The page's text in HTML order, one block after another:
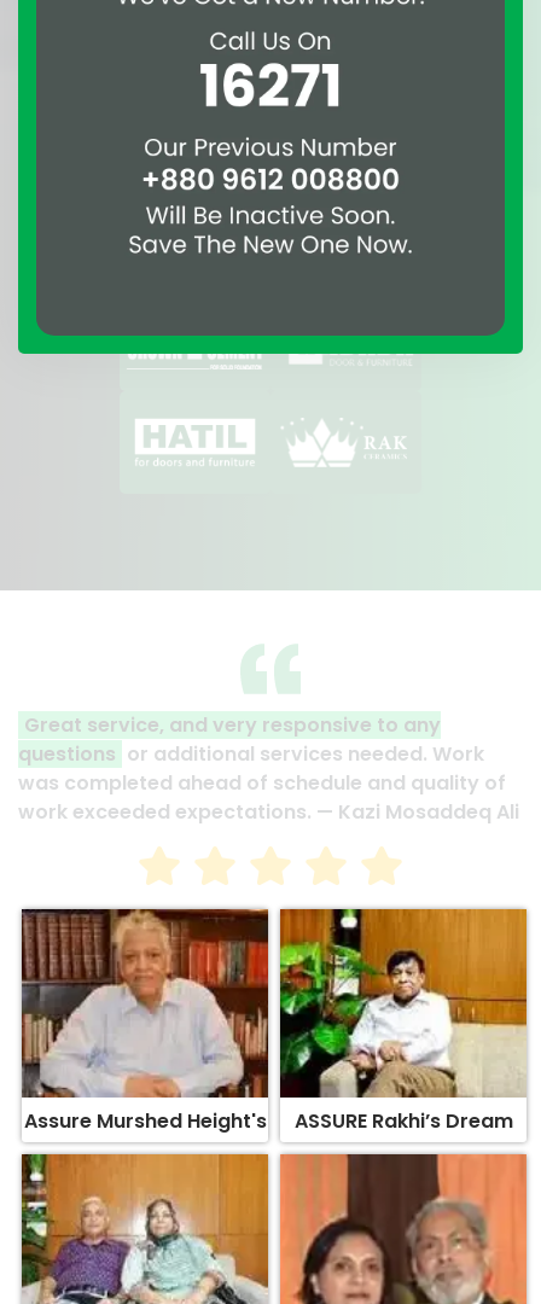
responsive to any
services needed. Work
of schedule and quality of
— Kazi Mosaddeq Ali
Assure plans projects
that projects are
and under budget.
now. — Motahar Hossain
Assure Murshed Height's ASSURE Rakhi’s Dream